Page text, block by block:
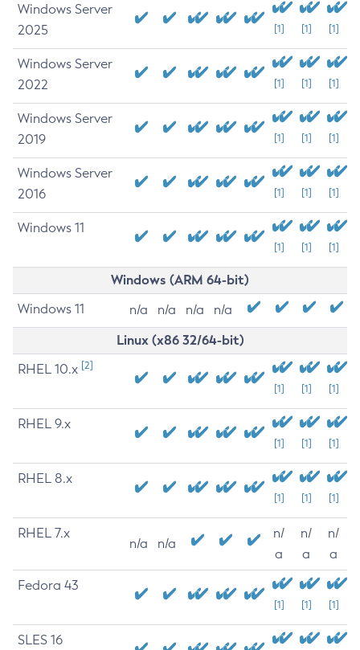
Windows Server
2025
[1] [1] [1]
Windows Server
2022
[1] [1] [1]
Windows Server
2019
[1] [1] [1]
Windows Server
2016
[1] [1] [1]
Windows 11
[1] [1] [1]
Windows (ARM 64-bit)
Windows 11 n/a n/a n/a n/a
Linux (x86 32/64-bit)
RHEL 10.x [2]
[1] [1] [1]
RHEL 9.x
[1] [1] [1]
RHEL 8.x
[1] [1] [1]
RHEL 7.x
n/a n/a
n/
a
n/
a
n/
a
Fedora 43
[1] [1] [1]
SLES 16